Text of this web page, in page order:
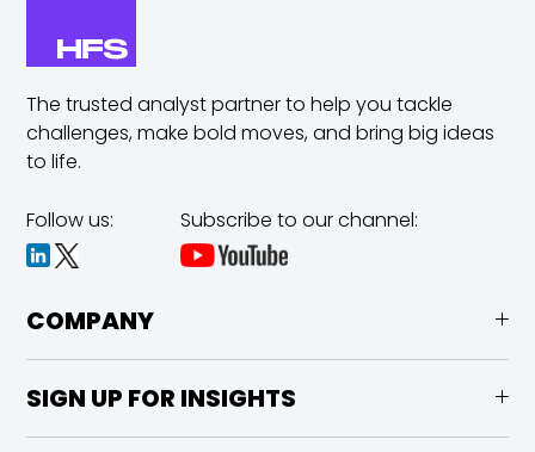
The trusted analyst partner to help you tackle
challenges,make bold moves, and bring big ideas
to life.
Follow us: Subscribe to our channel:
COMPANY
SIGN UP FOR INSIGHTS